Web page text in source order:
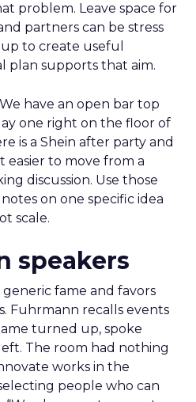
problem. Leave space for
partners can be stress
to create useful
plan supports that aim.
have an open bar top
one right on the floor of
is a Shein after party and
easier to move from a
discussion. Use those
on one specific idea
scale.
speakers
fame and favors
Fuhrmann recalls events
turned up, spoke
The room had nothing
works in the
people who can